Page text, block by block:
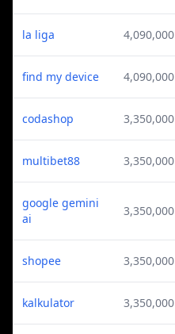
la liga 4,090,000
find my device 4,090,000
codashop 3,350,000
multibet88 3,350,000
google gemini
ai
3,350,000
shopee 3,350,000
kalkulator 3,350,000